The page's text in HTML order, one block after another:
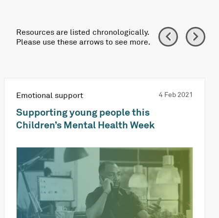
Resources are listed chronologically.
Please use these arrows to see more.
Emotional support 4 Feb 2021
Supporting young people this
Children’s Mental Health Week